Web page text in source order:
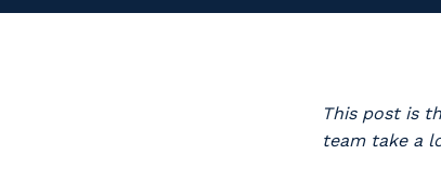
This post is
team take a